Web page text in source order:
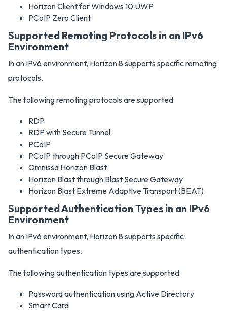
Horizon Client for Windows 10 UWP
PCoIP Zero Client
Supported Remoting Protocols in an IPv6
Environment
In an IPv6 environment, Horizon 8 supports specific remoting
protocols.
The following remoting protocols are supported:
RDP
RDP with Secure Tunnel
PCoIP
PCoIP through PCoIP Secure Gateway
Omnissa Horizon Blast
Horizon Blast through Blast Secure Gateway
Horizon Blast Extreme Adaptive Transport (BEAT)
Supported Authentication Types in an IPv6
Environment
In an IPv6 environment, Horizon 8 supports specific
authentication types.
The following authentication types are supported:
Password authentication using Active Directory
Smart Card